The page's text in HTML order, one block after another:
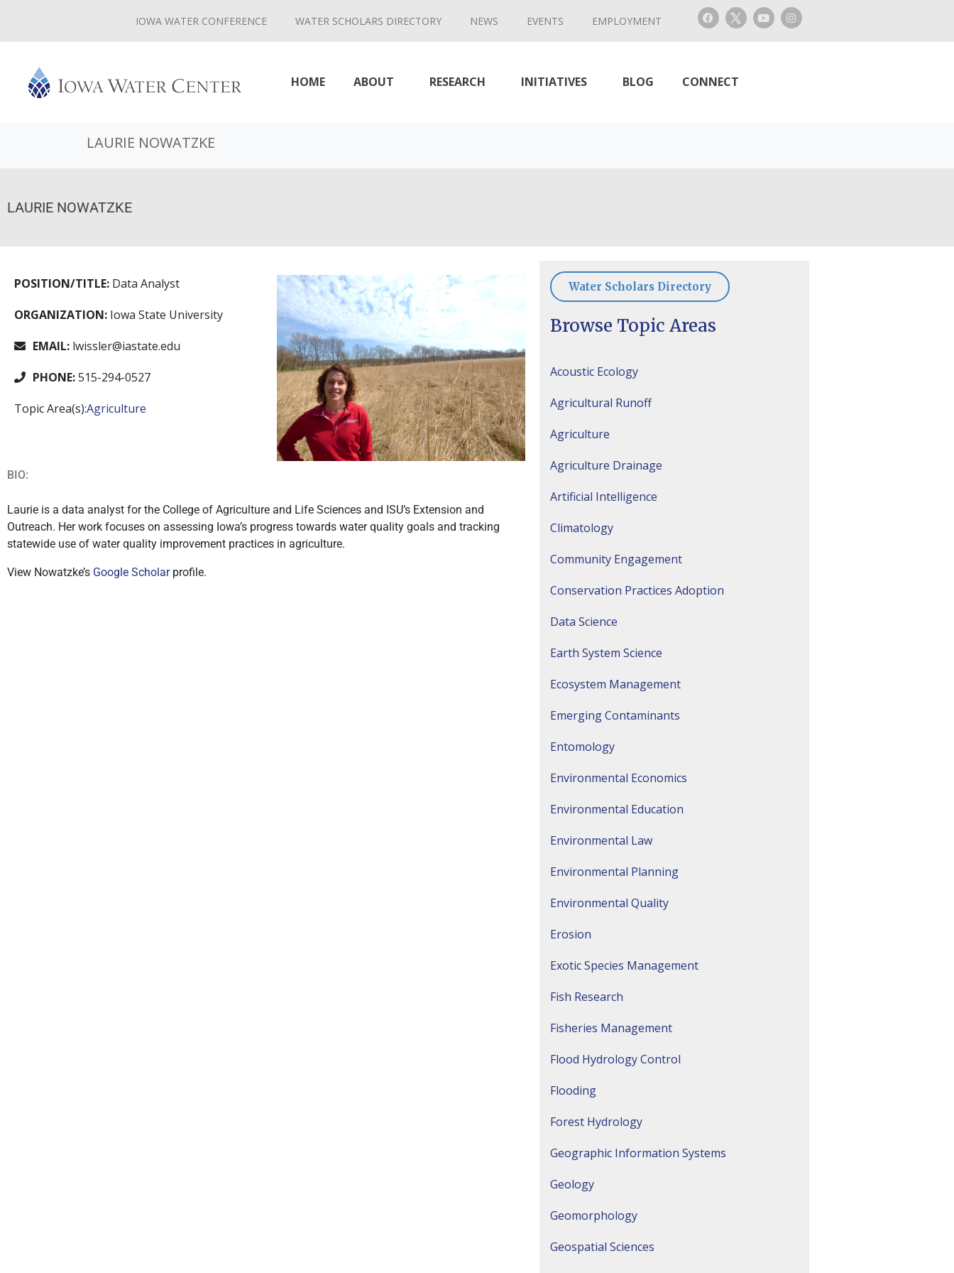
IOWA WATER CONFERENCE WATER SCHOLARS DIRECTORY NEWS EVENTS EMPLOYMENT
HOME ABOUT RESEARCH INITIATIVES BLOG CONNECT
LAURIE NOWATZKE
LAURIE NOWATZKE
POSITION/TITLE: Data Analyst
ORGANIZATION: Iowa State University
EMAIL: lwissler@iastate.edu
PHONE:515-294-0527
Topic Area(s):Agriculture
BIO:
Laurie is a data analyst for the College of Agriculture and Life Sciences and ISU’s Extension and
Outreach. Her work focuses on assessing Iowa’s progress towards water quality goals and tracking
statewide use of water quality improvement practices in agriculture.
View Nowatzke’s Google Scholarprofile.
Water Scholars Directory
Browse Topic Areas
Acoustic Ecology
Agricultural Runoff
Agriculture
Agriculture Drainage
Artificial Intelligence
Climatology
Community Engagement
Conservation Practices Adoption
Data Science
Earth System Science
Ecosystem Management
Emerging Contaminants
Entomology
Environmental Economics
Environmental Education
Environmental Law
Environmental Planning
Environmental Quality
Erosion
Exotic Species Management
Fish Research
Fisheries Management
Flood Hydrology Control
Flooding
Forest Hydrology
Geographic Information Systems
Geology
Geomorphology
Geospatial Sciences